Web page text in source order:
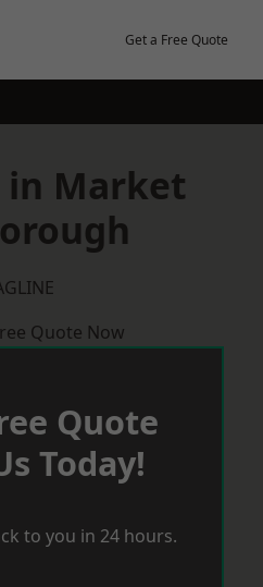
Get a Free Quote
in Market
Quote Now
Quote
Today!
to you in 24 hours.